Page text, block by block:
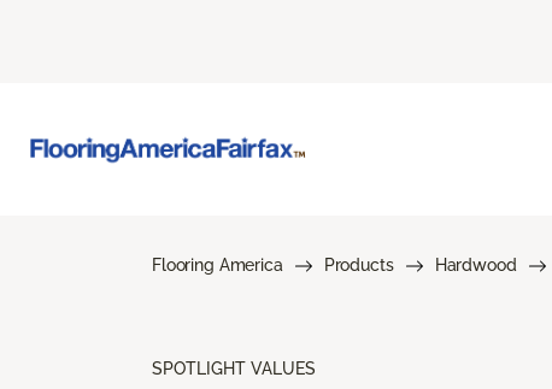
Flooring America Products Hardwood
SPOTLIGHT VALUES